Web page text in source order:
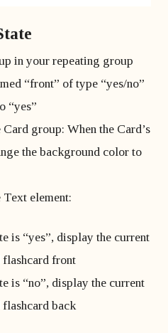
in your repeating group
“front” of type “yes/no”
“yes”
group: When the Card’s
the background color to
element:
is “yes”, display the current
flashcard front
is “no”, display the current
back